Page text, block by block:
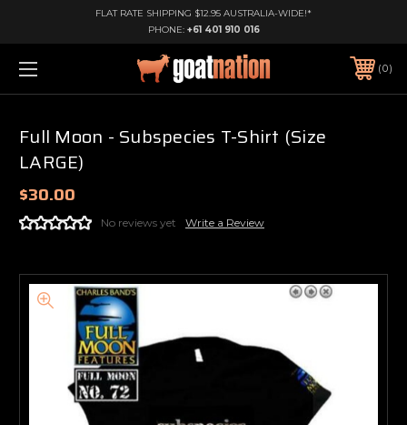
FLAT RATE SHIPPING $12.95 AUSTRALIA-WIDE!*
PHONE: +61 401 910 016
0
Full Moon - Subspecies T-Shirt (Size
LARGE)
$30.00
No reviews yet Write a Review